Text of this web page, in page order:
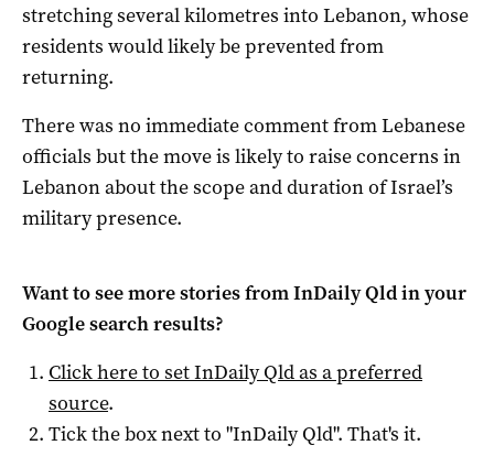
stretching several kilometres into Lebanon, whose
residents would likely be prevented from
returning.
There was no immediate comment from Lebanese
officials but the move is likely to raise concerns in
Lebanon about the scope and duration of Israel’s
military presence.
Want to see more stories fromInDaily Qldin your
Google search results?
Click here to setInDaily Qldas a preferred
source.
Tick the box next to "InDaily Qld". That's it.